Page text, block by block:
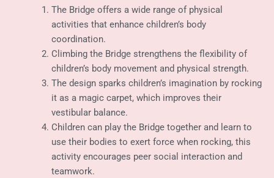
The Bridge offers a wide range of physical
activities that enhance children’s body
coordination.
Climbing the Bridge strengthens the flexibility of
children’s body movement and physical strength.
The design sparks children’s imagination by rocking
it as a magic carpet, which improves their
vestibular balance.
Children can play the Bridge together and learn to
use their bodies to exert force when rocking, this
activity encourages peer social interaction and
teamwork.